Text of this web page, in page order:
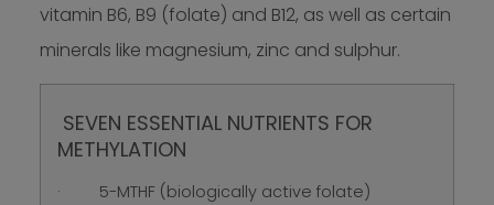
vitamin B6, B9 (folate) and B12, as well as certain
minerals like magnesium, zinc and sulphur.
SEVEN ESSENTIAL NUTRIENTS FOR
METHYLATION
· 5-MTHF (biologically active folate)